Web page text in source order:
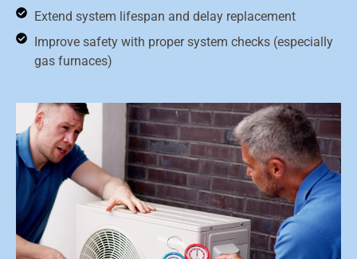
Extend system lifespan and delay replacement
Improve safety with proper system checks (especially
gas furnaces)